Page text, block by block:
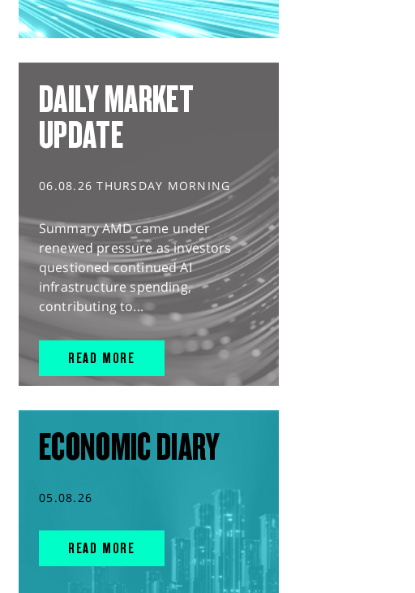
DAILY MARKET
UPDATE
06.08.26 THURSDAY MORNING
Summary AMD came under
renewed pressure as investors
questioned continued AI
infrastructure spending,
contributing to...
READ MORE
ECONOMIC DIARY
05.08.26
READ MORE